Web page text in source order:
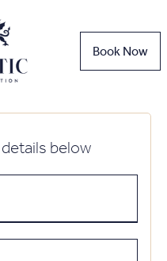
Book Now
below